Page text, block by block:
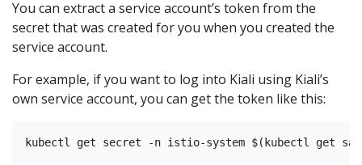
You can extract a service account’s token from the
secret that was created for you when you created the
service account.
For example, if you want to log into Kiali using Kiali’s
own service account, you can get the token like this: